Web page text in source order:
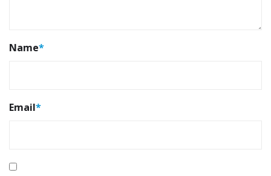
Name*
Email*